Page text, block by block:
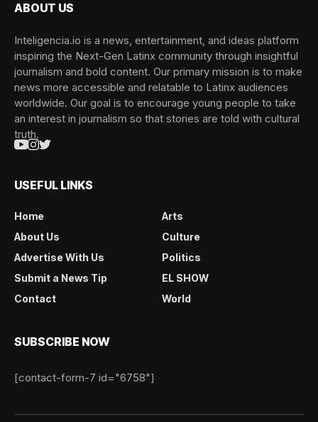
ABOUT US
Inteligencia.io is a news, entertainment, and ideas platform
inspiring the Next-Gen Latinx community through insightful
journalism and bold content. Our primary mission is to make
news more accessible and relatable to Latinx audiences
worldwide. Our goal is to encourage young people to take
an interest in journalism so that stories are told with cultural
truth.
USEFUL LINKS
Home
Arts
About Us
Culture
Advertise With Us
Politics
Submit a News Tip
EL SHOW
Contact
World
SUBSCRIBE NOW
[contact-form-7 id="6758"]